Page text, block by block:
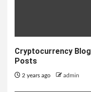
Cryptocurrency
Posts
2 years ago admin